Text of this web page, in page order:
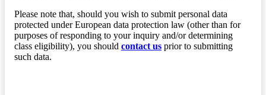
Please note that, should you wish to submit personal data
protected under European data protection law (other than for
purposes of responding to your inquiry and/or determining
class eligibility), you should contact us prior to submitting
such data.